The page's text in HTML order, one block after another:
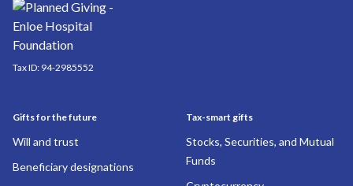
Tax ID: 94-2985552
Gifts for the future
Will and trust
Beneficiary designations
Tax-smart gifts
Stocks, Securities, and Mutual
Funds